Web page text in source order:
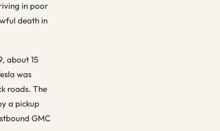
in poor
death in
about 15
was
roads. The
a pickup
GMC